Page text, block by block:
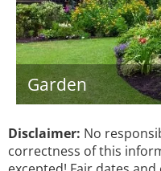
Garden
Disclaimer: No
correctness of this